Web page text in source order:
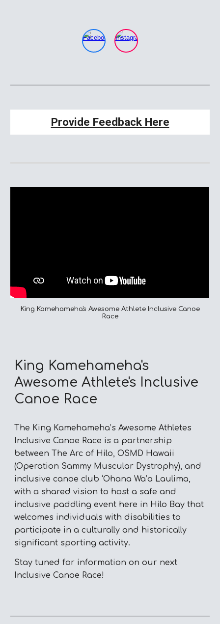
Provide Feedback Here
King Kamehameha's Awesome Athlete Inclusive Canoe
Race
King Kamehameha's
Awesome Athlete's Inclusive
Canoe Race
The King Kamehameha’s Awesome Athletes
Inclusive Canoe Race is a partnership
between The Arc of Hilo, OSMD Hawaii
(Operation Sammy Muscular Dystrophy), and
inclusive canoe club ‘Ohana Wa’a Laulima,
with a shared vision to host a safe and
inclusive paddling event here in Hilo Bay that
welcomes individuals with disabilities to
participate in a culturally and historically
significant sporting activity.
Stay tuned for information on our next
Inclusive Canoe Race!